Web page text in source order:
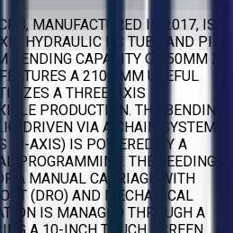
MANUFACTURED IN 2017, IS A
HYDRAULIC NC TUBE AND PIPE
BENDING CAPACITY OF 50MM X
A 2100 MM USEFUL
A THREE-AXIS
PRODUCTION. THE BENDING
DRIVEN VIA A CHAIN SYSTEM,
(B-AXIS) IS POWERED BY A
PROGRAMMING. THE FEEDING
A MANUAL CARRIAGE WITH
(DRO) AND MECHANICAL
IS MANAGED THROUGH A